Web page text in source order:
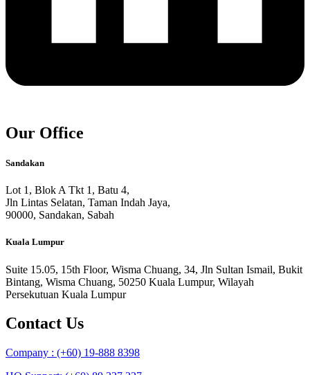
Our Office
Sandakan
Lot 1, Blok A Tkt 1, Batu 4,
Jln Lintas Selatan, Taman Indah Jaya,
90000, Sandakan, Sabah
Kuala Lumpur
Suite 15.05, 15th Floor, Wisma Chuang, 34, Jln Sultan Ismail, Bukit
Bintang, Wisma Chuang, 50250 Kuala Lumpur, Wilayah
Persekutuan Kuala Lumpur
Contact Us
Company : (+60) 19-888 8398